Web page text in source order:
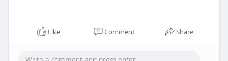
Like Comment Share